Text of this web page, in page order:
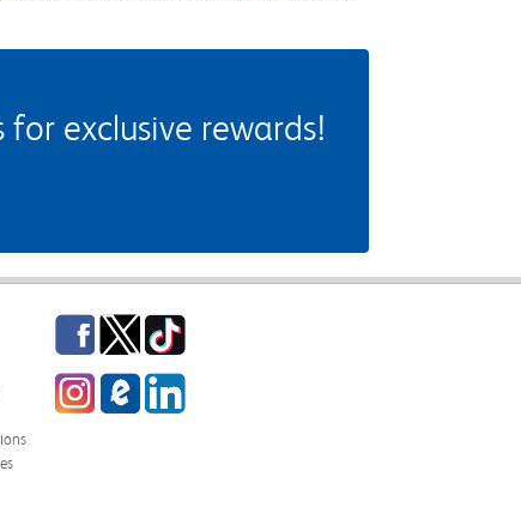
exclusive rewards!
Facebook
TwitterTikTok
InstagrameCampus Blog
LinkedIn